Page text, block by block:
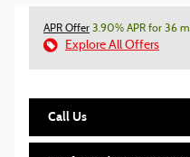
APR Offer 3.90% APR for 36
Explore All Offers
Call Us